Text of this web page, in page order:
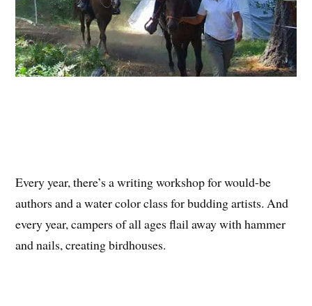
Every year, there’s a writing workshop for would-be
authors and a water color class for budding artists. And
every year, campers of all ages flail away with hammer
and nails, creating birdhouses.